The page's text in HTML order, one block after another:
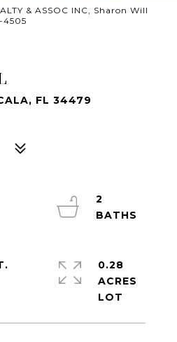
& ASSOC INC, Sharon Will
4505
FL 34479
2
0.28
ACRES